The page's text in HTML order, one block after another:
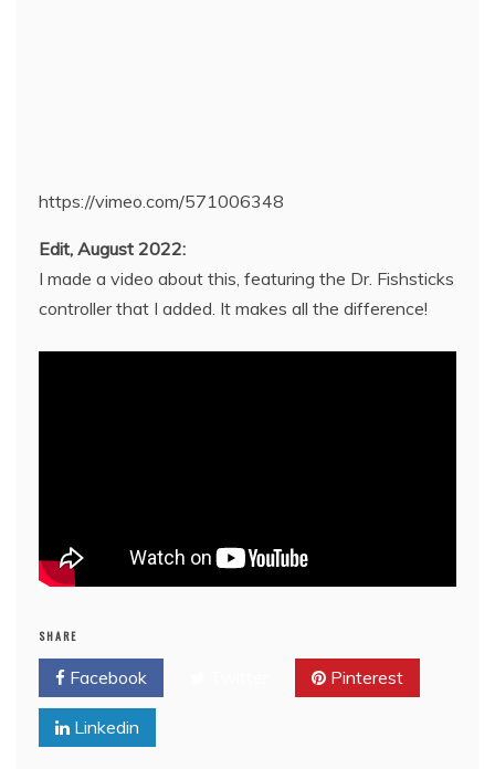
https://vimeo.com/571006348
Edit, August 2022:
I made a video about this, featuring the Dr. Fishsticks
controller that I added. It makes all the difference!
SHARE
Facebook Pinterest
Linkedin